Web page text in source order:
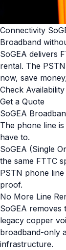
Connectivity
Broadband
SoGEA delivers
rental. The
now, save
Check Availability
Get a Quote
SoGEA
The phone line
have to.
SoGEA (Single
the same FTTC
PSTN phone
proof.
No More Line
SoGEA removes
legacy copper
broadband-only
infrastructure.